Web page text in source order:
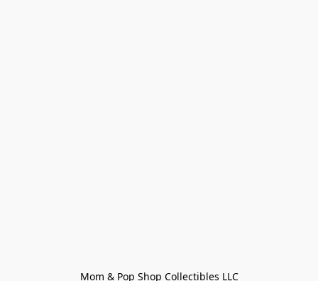
Mom & Pop Shop Collectibles LLC